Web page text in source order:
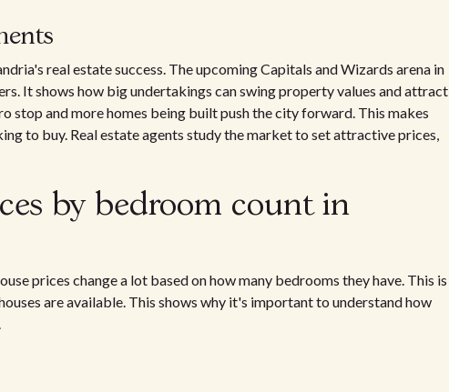
real estate success. The upcoming Capitals and Wizards arena in
It shows how big undertakings can swing property values and attract
stop and more homes being built push the city forward. This makes
to buy. Real estate agents study the market to set attractive prices,
by bedroom count in
prices change a lot based on how many bedrooms they have. This is
are available. This shows why it's important to understand how